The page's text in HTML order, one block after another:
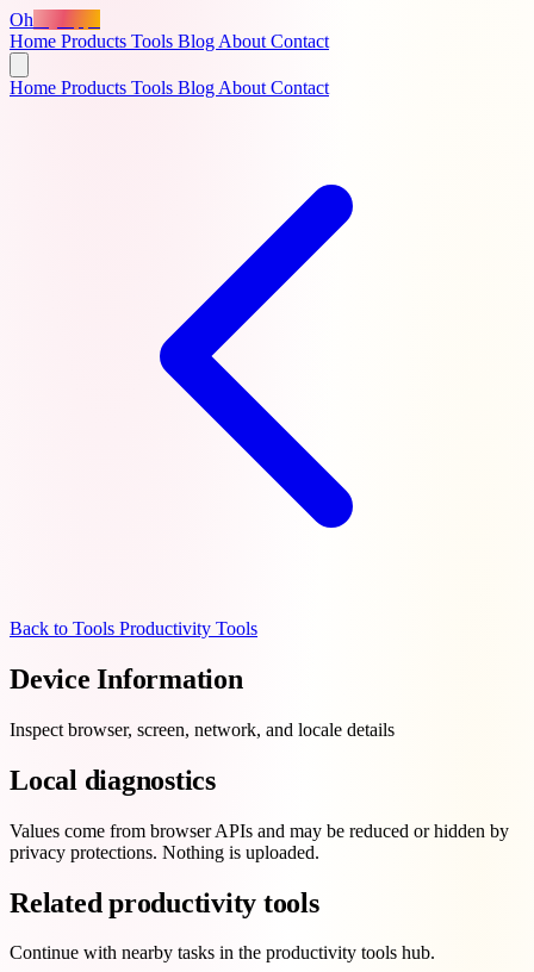
Oh
Home Products Tools Blog About Contact
Home Products Tools Blog About Contact
Back to Tools Productivity Tools
Device Information
Inspect browser, screen, network, and locale details
Local diagnostics
Values come from browser APIs and may be reduced or hidden by
privacy protections. Nothing is uploaded.
Related productivity tools
Continue with nearby tasks in the productivity tools hub.